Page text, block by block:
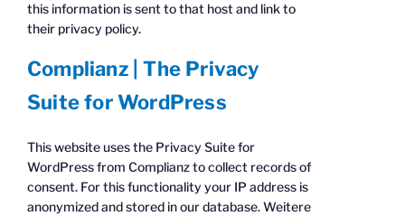
this information is sent to that host and link to
their privacy policy.
Complianz | The Privacy
Suite for WordPress
This website uses the Privacy Suite for
WordPress from Complianz to collect records of
consent. For this functionality your IP address is
anonymized and stored in our database. Weitere